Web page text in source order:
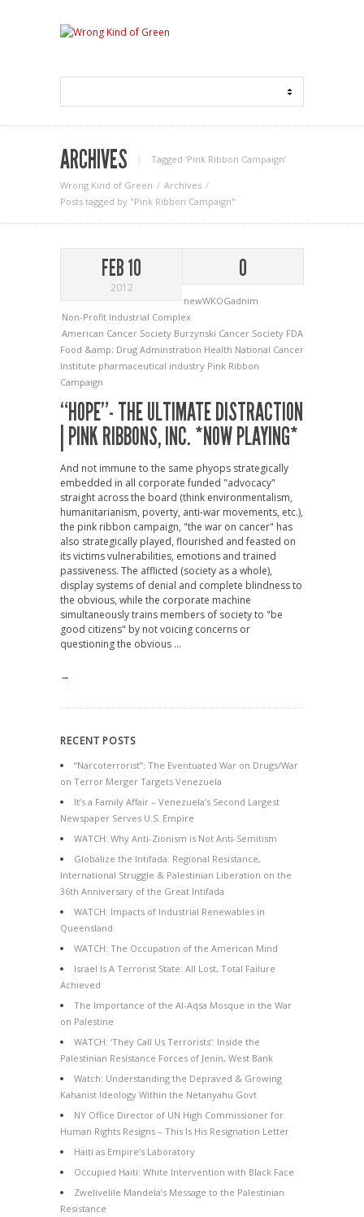
ARCHIVES Tagged ‘Pink Ribbon Campaign‘
Wrong Kind of Green
Archives
Posts tagged by "Pink Ribbon Campaign"
FEB 10
2012
0
newWKOGadnim
Non-Profit Industrial Complex
American Cancer Society Burzynski Cancer Society FDA
Food &amp; Drug Adminstration Health National Cancer
Institute pharmaceutical industry Pink Ribbon
Campaign
“HOPE”- THE ULTIMATE DISTRACTION
| PINK RIBBONS, INC. *NOW PLAYING*
And not immune to the same phyops strategically
embedded in all corporate funded "advocacy"
straight across the board (think environmentalism,
humanitarianism, poverty, anti-war movements, etc.),
the pink ribbon campaign, "the war on cancer" has
also strategically played, flourished and feasted on
its victims vulnerabilities, emotions and trained
passiveness. The afflicted (society as a whole),
display systems of denial and complete blindness to
the obvious, while the corporate machine
simultaneously trains members of society to "be
good citizens" by not voicing concerns or
questioning the obvious ...
→
RECENT POSTS
“Narcoterrorist”: The Eventuated War on Drugs/War
on Terror Merger Targets Venezuela
It’s a Family Affair – Venezuela’s Second Largest
Newspaper Serves U.S. Empire
WATCH: Why Anti-Zionism is Not Anti-Semitism
Globalize the Intifada: Regional Resistance,
International Struggle & Palestinian Liberation on the
36th Anniversary of the Great Intifada
WATCH: Impacts of Industrial Renewables in
Queensland
WATCH: The Occupation of the American Mind
Israel Is A Terrorist State: All Lost, Total Failure
Achieved
The Importance of the Al-Aqsa Mosque in the War
on Palestine
WATCH: ‘They Call Us Terrorists’: Inside the
Palestinian Resistance Forces of Jenin, West Bank
Watch: Understanding the Depraved & Growing
Kahanist Ideology Within the Netanyahu Govt
NY Office Director of UN High Commissioner for
Human Rights Resigns – This Is His Resignation Letter
Haiti as Empire’s Laboratory
Occupied Haiti: White Intervention with Black Face
Zwelivelile Mandela’s Message to the Palestinian
Resistance